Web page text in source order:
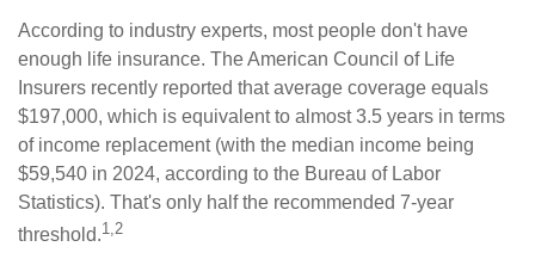
According to industry experts, most people don't have
enough life insurance. The American Council of Life
Insurers recently reported that average coverage equals
$197,000, which is equivalent to almost 3.5 years in terms
of income replacement (with the median income being
$59,540 in 2024, according to the Bureau of Labor
Statistics). That's only half the recommended 7-year
threshold.1,2